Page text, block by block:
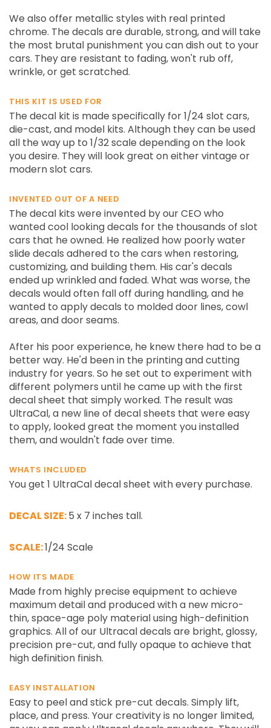
We also offer metallic styles with real printed
chrome. The decals are durable, strong, and will take
the most brutal punishment you can dish out to your
cars. They are resistant to fading, won't rub off,
wrinkle, or get scratched.
THIS KIT IS USED FOR
The decal kit is made specifically for 1/24 slot cars,
die-cast, and model kits. Although they can be used
all the way up to 1/32 scale depending on the look
you desire. They will look great on either vintage or
modern slot cars.
INVENTED OUT OF A NEED
The decal kits were invented by our CEO who
wanted cool looking decals for the thousands of slot
cars that he owned. He realized how poorly water
slide decals adhered to the cars when restoring,
customizing, and building them. His car's decals
ended up wrinkled and faded. What was worse, the
decals would often fall off during handling, and he
wanted to apply decals to molded door lines, cowl
areas, and door seams.
After his poor experience, he knew there had to be a
better way. He'd been in the printing and cutting
industry for years. So he set out to experiment with
different polymers until he came up with the first
decal sheet that simply worked. The result was
UltraCal, a new line of decal sheets that were easy
to apply, looked great the moment you installed
them, and wouldn't fade over time.
WHATS INCLUDED
You get 1 UltraCal decal sheet with every purchase.
DECAL SIZE:5 x 7 inches tall.
SCALE:1/24 Scale
HOW ITS MADE
Made from highly precise equipment to achieve
maximum detail and produced with a new micro-
thin, space-age poly material using high-definition
graphics. All of our Ultracal decals are bright, glossy,
precision pre-cut, and fully opaque to achieve that
high definition finish.
EASY INSTALLATION
Easy to peel and stick pre-cut decals. Simply lift,
place, and press. Your creativity is no longer limited,